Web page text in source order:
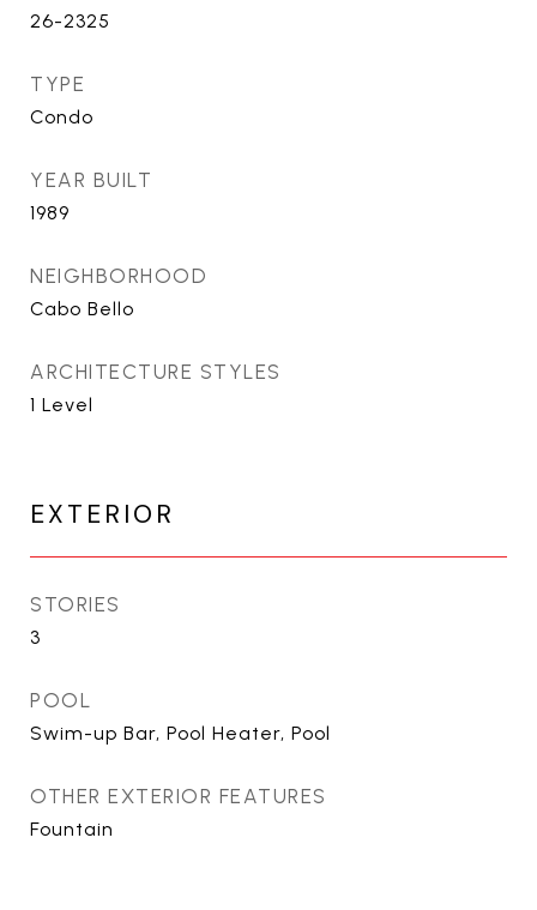
26-2325
TYPE
Condo
YEAR BUILT
1989
NEIGHBORHOOD
Cabo Bello
ARCHITECTURE STYLES
1 Level
EXTERIOR
STORIES
3
POOL
Swim-up Bar, Pool Heater, Pool
OTHER EXTERIOR FEATURES
Fountain